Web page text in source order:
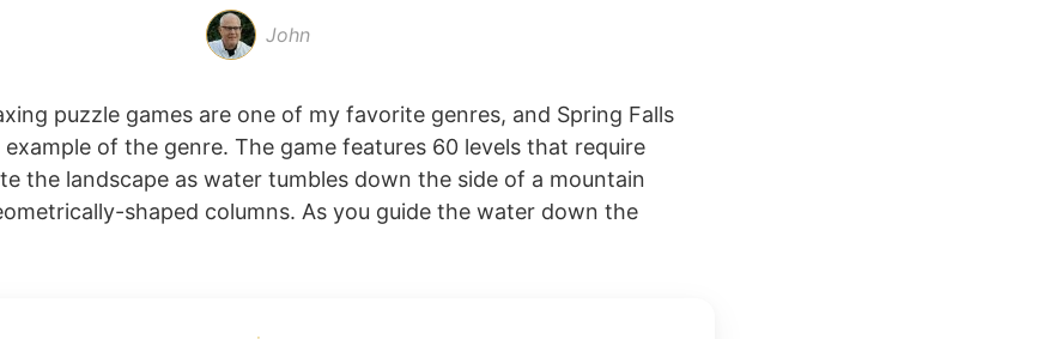
John
puzzle games are one of my favorite genres, and Spring Falls
of the genre. The game features 60 levels that require
the landscape as water tumbles down the side of a mountain
shaped columns. As you guide the water down the